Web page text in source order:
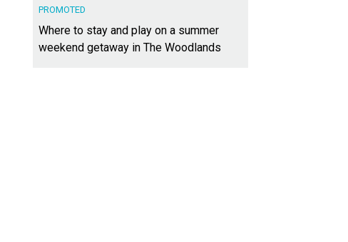
PROMOTED
Where to stay and play on a summer
weekend getaway in The Woodlands